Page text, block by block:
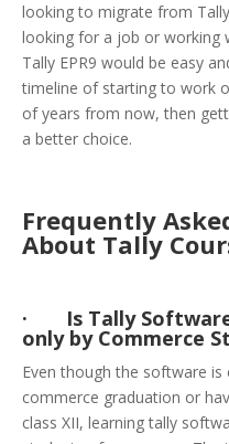
looking to migrate from
looking for a job or working
Tally EPR9 would be easy
timeline of starting to work
of years from now, then
a better choice.
Frequently
About Tally
· Is Tally
only by Commerce
Even though the software is
commerce graduation or
class XII, learning tally